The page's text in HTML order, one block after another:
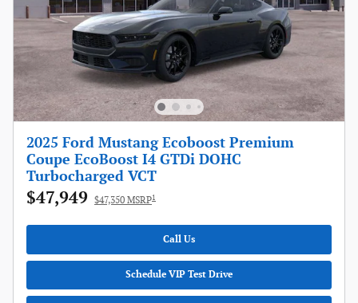
2025 Ford Mustang Ecoboost Premium
Coupe EcoBoost I4 GTDi DOHC
Turbocharged VCT
$47,949 $47,350 MSRP1
Call Us
Schedule VIP Test Drive